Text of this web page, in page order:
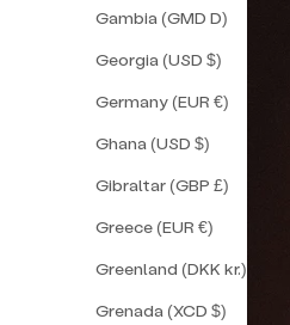
Gambia (GMD D)
Georgia (USD $)
Germany (EUR €)
Ghana (USD $)
Gibraltar (GBP £)
Greece (EUR €)
Greenland (DKK kr.)
Grenada (XCD $)